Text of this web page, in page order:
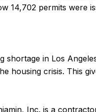
14,702 permits were
in Los
housing crisis. This
Inc. is a